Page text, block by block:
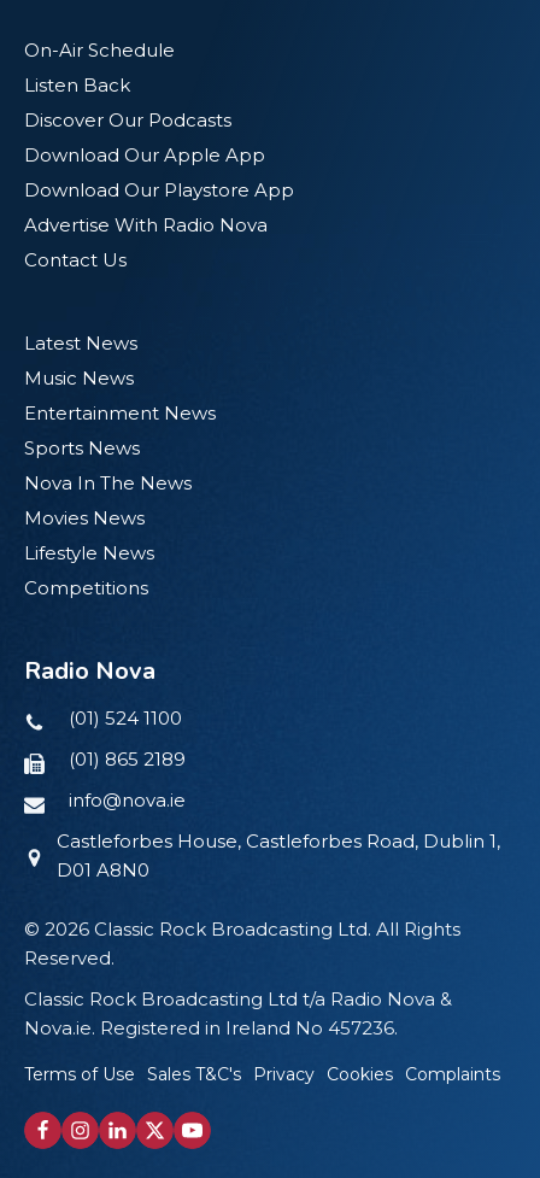
On-Air Schedule
Listen Back
Discover Our Podcasts
Download Our Apple App
Download Our Playstore App
Advertise With Radio Nova
Contact Us
Latest News
Music News
Entertainment News
Sports News
Nova In The News
Movies News
Lifestyle News
Competitions
Radio Nova
(01) 524 1100
(01) 865 2189
info@nova.ie
Castleforbes House, Castleforbes Road, Dublin 1,
D01 A8N0
© 2026 Classic Rock Broadcasting Ltd. All Rights
Reserved.
Classic Rock Broadcasting Ltd t/a Radio Nova &
Nova.ie. Registered in Ireland No 457236.
Terms of Use Sales T&C's Privacy Cookies Complaints